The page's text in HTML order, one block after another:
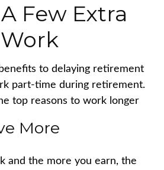
Few Extra
to delaying retirement
part-time during retirement.
top reasons to work longer
More
and the more you earn, the